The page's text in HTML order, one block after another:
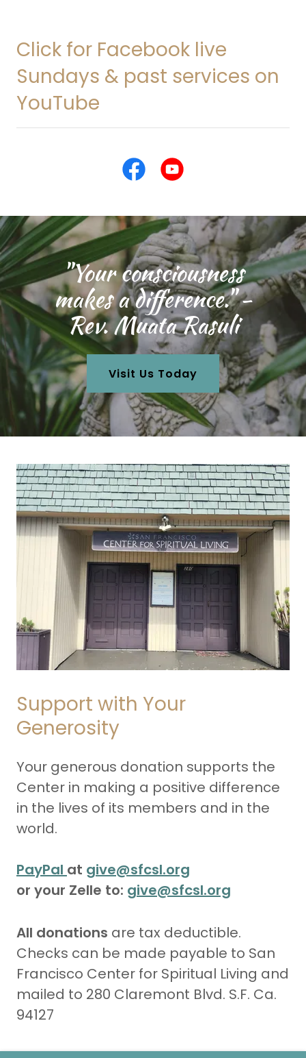
Click for Facebook live
Sundays & past services on
YouTube
"Your consciousness
makes a difference." -
Rev. Muata Rasuli
Visit Us Today
Support with Your
Generosity
Your generous donation supports the
Center in making a positive difference
in the lives of its members and in the
world.
PayPal at give@sfcsl.org
or your Zelle to: give@sfcsl.org
All donations are tax deductible.
Checks can be made payable to San
Francisco Center for Spiritual Living and
mailed to 280 Claremont Blvd. S.F. Ca.
94127